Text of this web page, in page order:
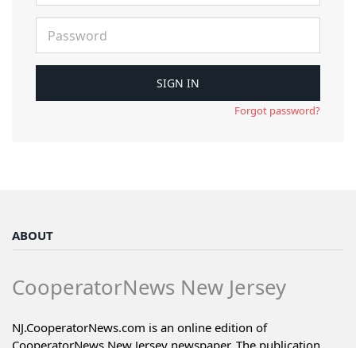
Forgot password?
ABOUT
CooperatorNews New Jersey
NJ.CooperatorNews.com is an online edition of
CooperatorNews New Jersey newspaper. The publication